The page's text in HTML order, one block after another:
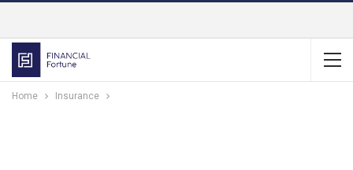
Home Insurance